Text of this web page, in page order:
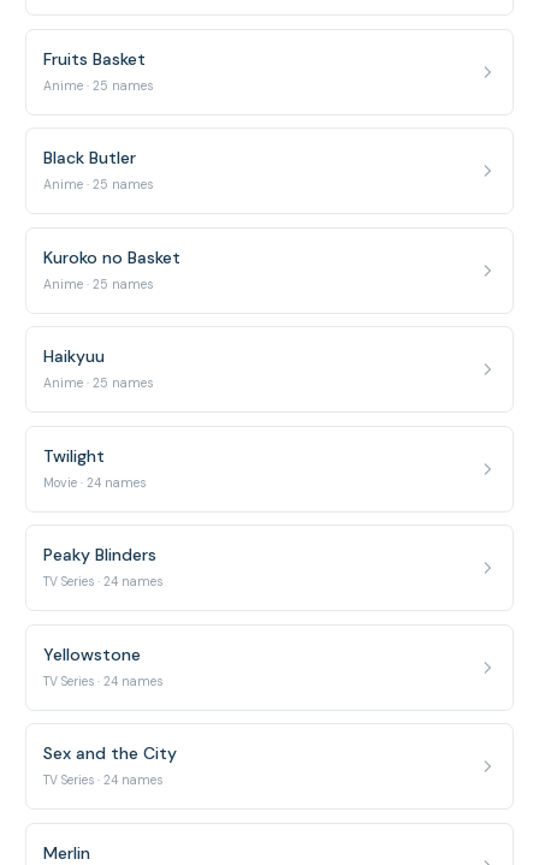
Fruits Basket
Anime · 25 names
Black Butler
Anime · 25 names
Kuroko no Basket
Anime · 25 names
Haikyuu
Anime · 25 names
Twilight
Movie · 24 names
Peaky Blinders
TV Series · 24 names
Yellowstone
TV Series · 24 names
Sex and the City
TV Series · 24 names
Merlin